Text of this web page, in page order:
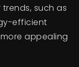
such as
efficient
appealing